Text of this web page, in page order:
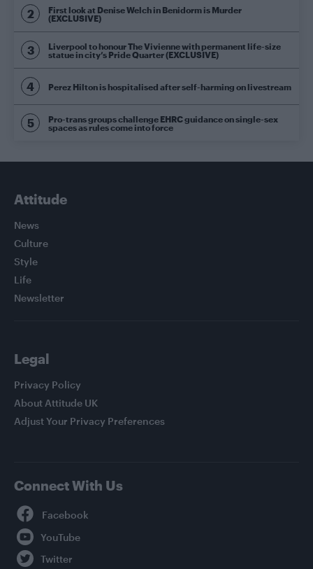
First look at Denise Welch in Benidorm is Murder
(EXCLUSIVE)
Liverpool to honour The Vivienne with permanent life-size
statue in city’s Pride Quarter (EXCLUSIVE)
Perez Hilton is hospitalised after self-harming on livestream
Pro-trans groups challenge EHRC guidance on single-sex
spaces as rules come into force
Attitude
News
Culture
Style
Life
Newsletter
Legal
Privacy Policy
About Attitude UK
Adjust Your Privacy Preferences
Connect With Us